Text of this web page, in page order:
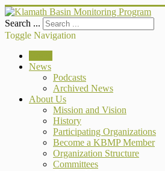
Search ...
Toggle Navigation
News
Podcasts
Archived News
About Us
Mission and Vision
History
Participating Organizations
Become a KBMP Member
Organization Structure
Committees